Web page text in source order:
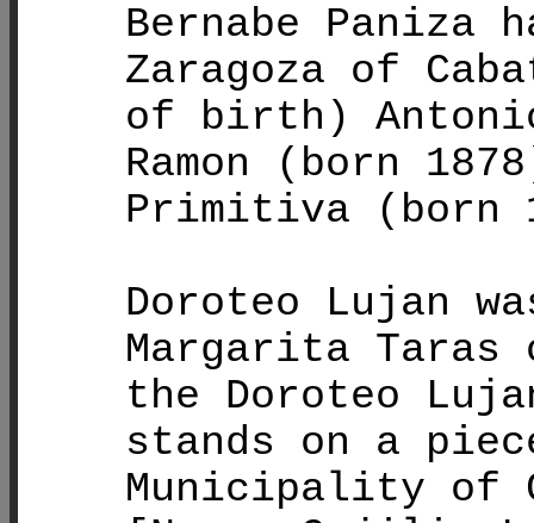
Bernabe Paniza
Zaragoza of
of birth)
Ramon (born
Primitiva (born
Doroteo Lujan
Margarita
the Doroteo
stands on a
Municipality of